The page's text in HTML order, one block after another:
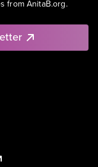
from AnitaB.org.